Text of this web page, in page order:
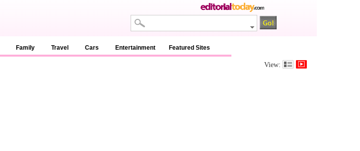
Family Travel Cars Entertainment Featured Sites
View: